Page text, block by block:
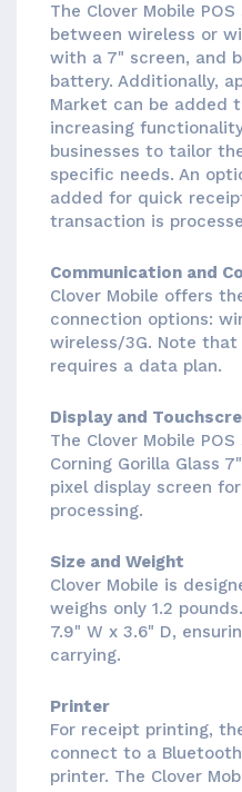
The Clover Mobile
between wireless or
with a 7" screen, and
battery. Additionally,
Market can be added
increasing
businesses to tailor
specific needs. An
added for quick
transaction is
Communication and
Clover Mobile offers
connection options:
wireless/3G. Note
requires a data plan.
Display and
The Clover Mobile
Corning Gorilla Glass
pixel display screen
processing.
Size and Weight
Clover Mobile is
weighs only 1.2
7.9" W x 3.6" D,
carrying.
Printer
For receipt printing,
connect to a
printer. The Clover